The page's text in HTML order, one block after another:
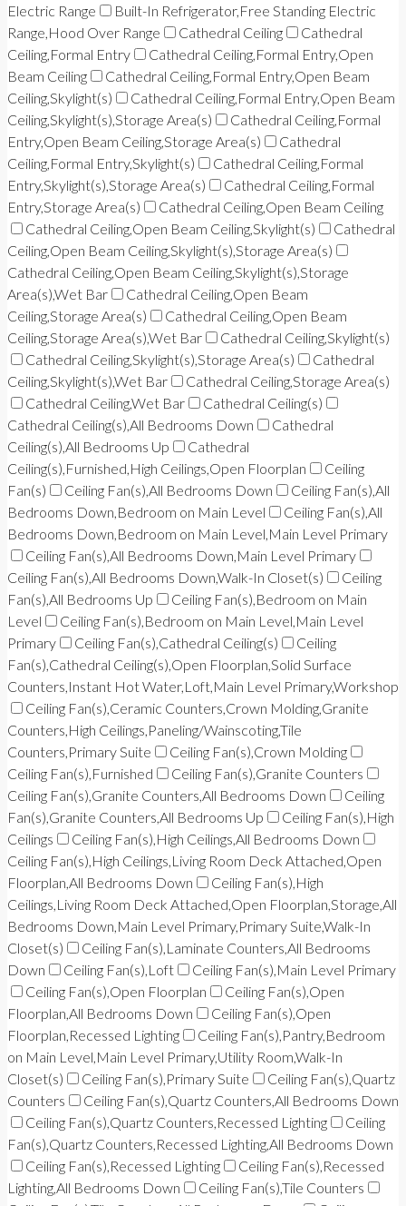
Electric Range
Built-In Refrigerator,Free Standing Electric
Range,Hood Over Range
Cathedral Ceiling
Cathedral
Ceiling,Formal Entry
Cathedral Ceiling,Formal Entry,Open
Beam Ceiling
Cathedral Ceiling,Formal Entry,Open Beam
Ceiling,Skylight(s)
Cathedral Ceiling,Formal Entry,Open Beam
Ceiling,Skylight(s),Storage Area(s)
Cathedral Ceiling,Formal
Entry,Open Beam Ceiling,Storage Area(s)
Cathedral
Ceiling,Formal Entry,Skylight(s)
Cathedral Ceiling,Formal
Entry,Skylight(s),Storage Area(s)
Cathedral Ceiling,Formal
Entry,Storage Area(s)
Cathedral Ceiling,Open Beam Ceiling
Cathedral Ceiling,Open Beam Ceiling,Skylight(s)
Cathedral
Ceiling,Open Beam Ceiling,Skylight(s),Storage Area(s)
Cathedral Ceiling,Open Beam Ceiling,Skylight(s),Storage
Area(s),Wet Bar
Cathedral Ceiling,Open Beam
Ceiling,Storage Area(s)
Cathedral Ceiling,Open Beam
Ceiling,Storage Area(s),Wet Bar
Cathedral Ceiling,Skylight(s)
Cathedral Ceiling,Skylight(s),Storage Area(s)
Cathedral
Ceiling,Skylight(s),Wet Bar
Cathedral Ceiling,Storage Area(s)
Cathedral Ceiling,Wet Bar
Cathedral Ceiling(s)
Cathedral Ceiling(s),All Bedrooms Down
Cathedral
Ceiling(s),All Bedrooms Up
Cathedral
Ceiling(s),Furnished,High Ceilings,Open Floorplan
Ceiling
Fan(s)
Ceiling Fan(s),All Bedrooms Down
Ceiling Fan(s),All
Bedrooms Down,Bedroom on Main Level
Ceiling Fan(s),All
Bedrooms Down,Bedroom on Main Level,Main Level Primary
Ceiling Fan(s),All Bedrooms Down,Main Level Primary
Ceiling Fan(s),All Bedrooms Down,Walk-In Closet(s)
Ceiling
Fan(s),All Bedrooms Up
Ceiling Fan(s),Bedroom on Main
Level
Ceiling Fan(s),Bedroom on Main Level,Main Level
Primary
Ceiling Fan(s),Cathedral Ceiling(s)
Ceiling
Fan(s),Cathedral Ceiling(s),Open Floorplan,Solid Surface
Counters,Instant Hot Water,Loft,Main Level Primary,Workshop
Ceiling Fan(s),Ceramic Counters,Crown Molding,Granite
Counters,High Ceilings,Paneling/Wainscoting,Tile
Counters,Primary Suite
Ceiling Fan(s),Crown Molding
Ceiling Fan(s),Furnished
Ceiling Fan(s),Granite Counters
Ceiling Fan(s),Granite Counters,All Bedrooms Down
Ceiling
Fan(s),Granite Counters,All Bedrooms Up
Ceiling Fan(s),High
Ceilings
Ceiling Fan(s),High Ceilings,All Bedrooms Down
Ceiling Fan(s),High Ceilings,Living Room Deck Attached,Open
Floorplan,All Bedrooms Down
Ceiling Fan(s),High
Ceilings,Living Room Deck Attached,Open Floorplan,Storage,All
Bedrooms Down,Main Level Primary,Primary Suite,Walk-In
Closet(s)
Ceiling Fan(s),Laminate Counters,All Bedrooms
Down
Ceiling Fan(s),Loft
Ceiling Fan(s),Main Level Primary
Ceiling Fan(s),Open Floorplan
Ceiling Fan(s),Open
Floorplan,All Bedrooms Down
Ceiling Fan(s),Open
Floorplan,Recessed Lighting
Ceiling Fan(s),Pantry,Bedroom
on Main Level,Main Level Primary,Utility Room,Walk-In
Closet(s)
Ceiling Fan(s),Primary Suite
Ceiling Fan(s),Quartz
Counters
Ceiling Fan(s),Quartz Counters,All Bedrooms Down
Ceiling Fan(s),Quartz Counters,Recessed Lighting
Ceiling
Fan(s),Quartz Counters,Recessed Lighting,All Bedrooms Down
Ceiling Fan(s),Recessed Lighting
Ceiling Fan(s),Recessed
Lighting,All Bedrooms Down
Ceiling Fan(s),Tile Counters